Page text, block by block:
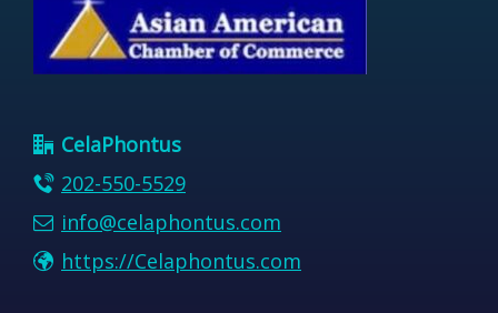
CelaPhontus
202-550-5529
info@celaphontus.com
https://Celaphontus.com